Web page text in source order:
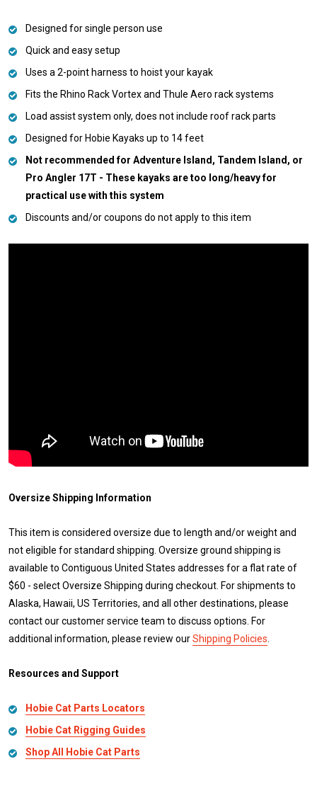
Designed for single person use
Quick and easy setup
Uses a 2-point harness to hoist your kayak
Fits the Rhino Rack Vortex and Thule Aero rack systems
Load assist system only, does not include roof rack parts
Designed for Hobie Kayaks up to 14 feet
Not recommended for Adventure Island, Tandem Island, or
Pro Angler 17T - These kayaks are too long/heavy for
practical use with this system
Discounts and/or coupons do not apply to this item
Oversize Shipping Information
This item is considered oversize due to length and/or weight and
not eligible for standard shipping. Oversize ground shipping is
available to Contiguous United States addresses for a flat rate of
$60 - select Oversize Shipping during checkout. For shipments to
Alaska, Hawaii, US Territories, and all other destinations, please
contact our customer service team to discuss options. For
additional information, please review ourShipping Policies
Resources and Support
Hobie Cat Parts Locators
Hobie Cat Rigging Guides
Shop All Hobie Cat Parts